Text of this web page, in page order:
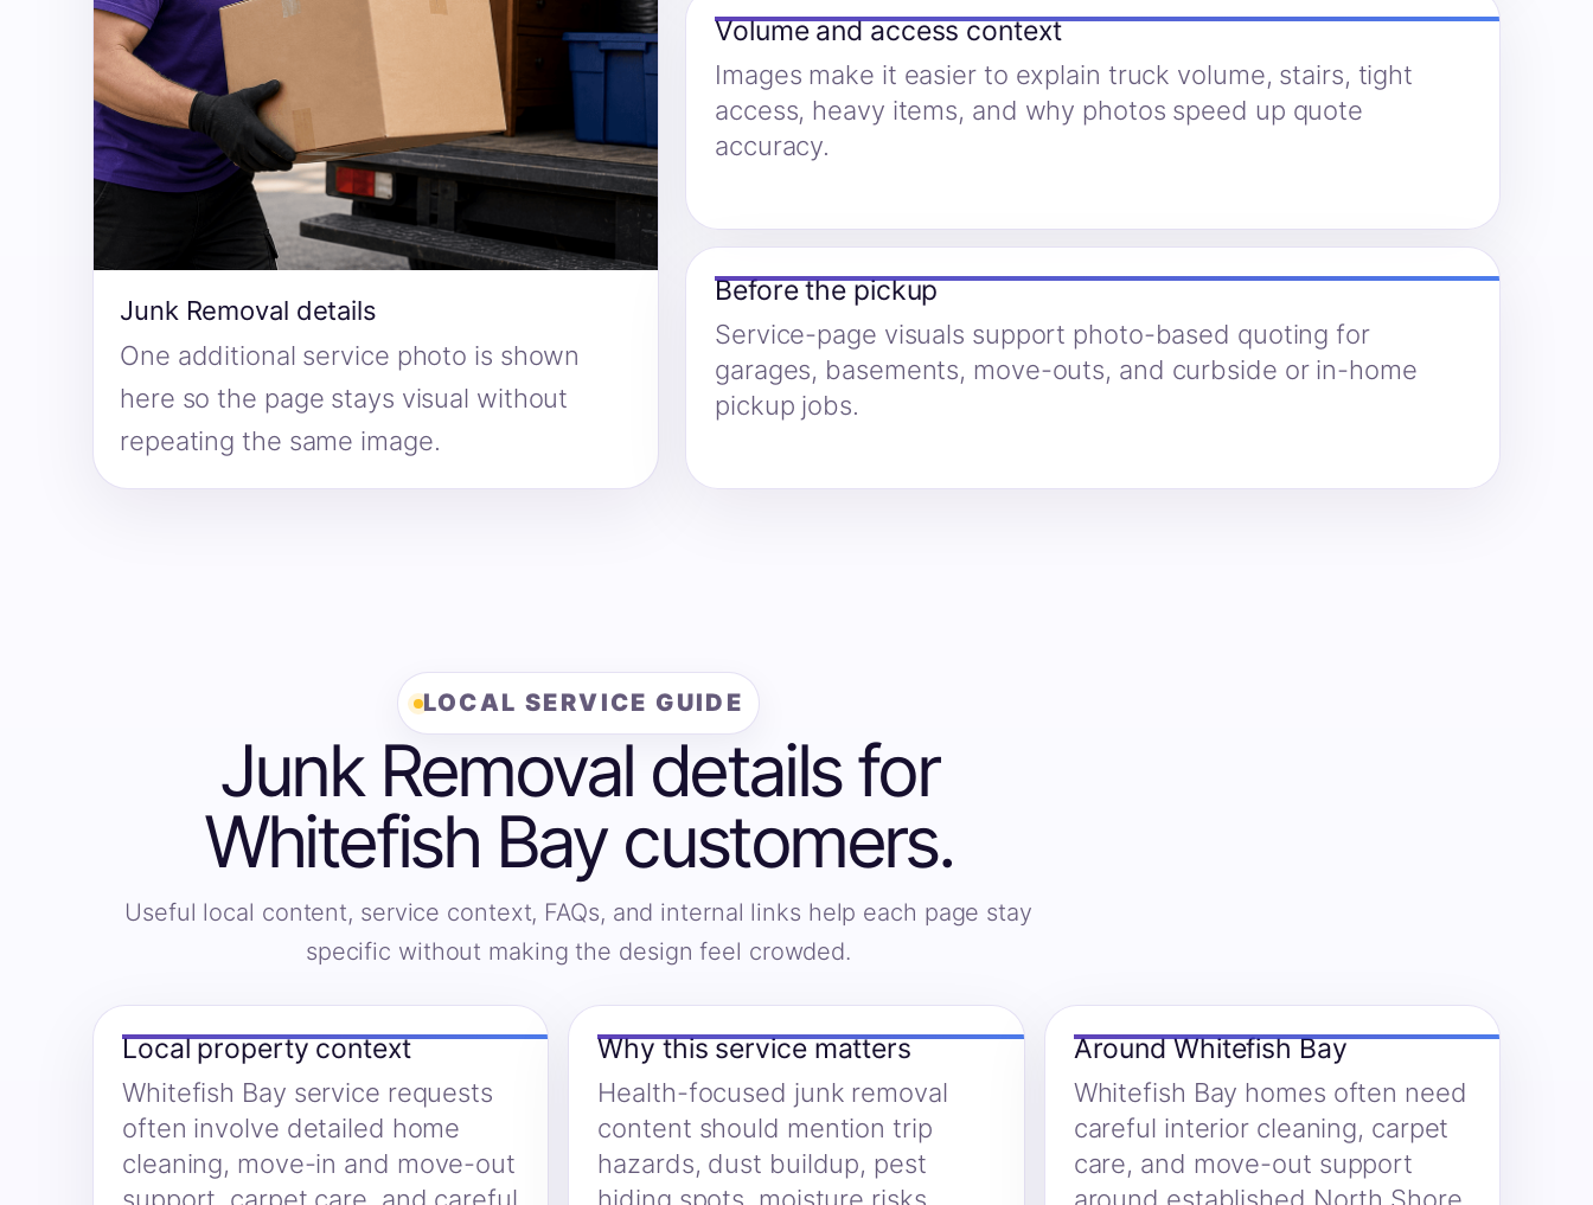
Junk Removal details
One additional service photo is shown
here so the page stays visual without
repeating the same image.
Volume and access context
Images make it easier to explain truck volume, stairs, tight
access, heavy items, and why photos speed up quote
accuracy.
Before the pickup
Service-page visuals support photo-based quoting for
garages, basements, move-outs, and curbside or in-home
pickup jobs.
LOCAL SERVICE GUIDE
Junk Removal details for
Whitefish Bay customers.
Useful local content, service context, FAQs, and internal links help each page stay
specific without making the design feel crowded.
Local property context
Whitefish Bay service requests
often involve detailed home
cleaning, move-in and move-out
Why this service matters
Health-focused junk removal
content should mention trip
hazards, dust buildup, pest
Around Whitefish Bay
Whitefish Bay homes often need
careful interior cleaning, carpet
care, and move-out support